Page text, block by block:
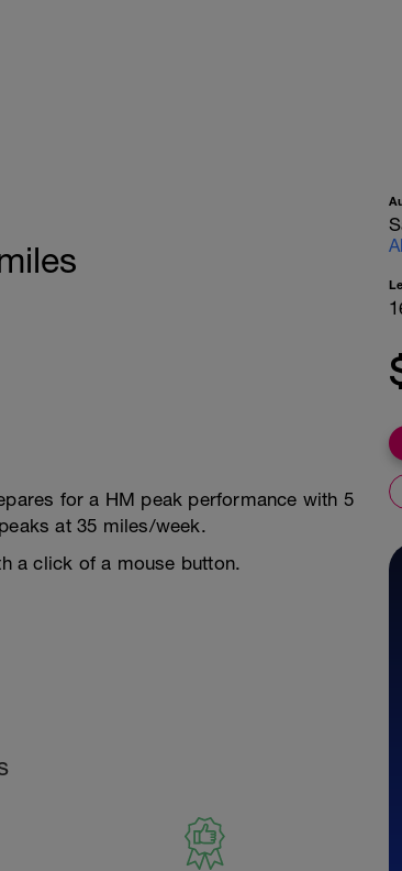
for a HM peak performance with 5
at 35 miles/week.
a click of a mouse button.